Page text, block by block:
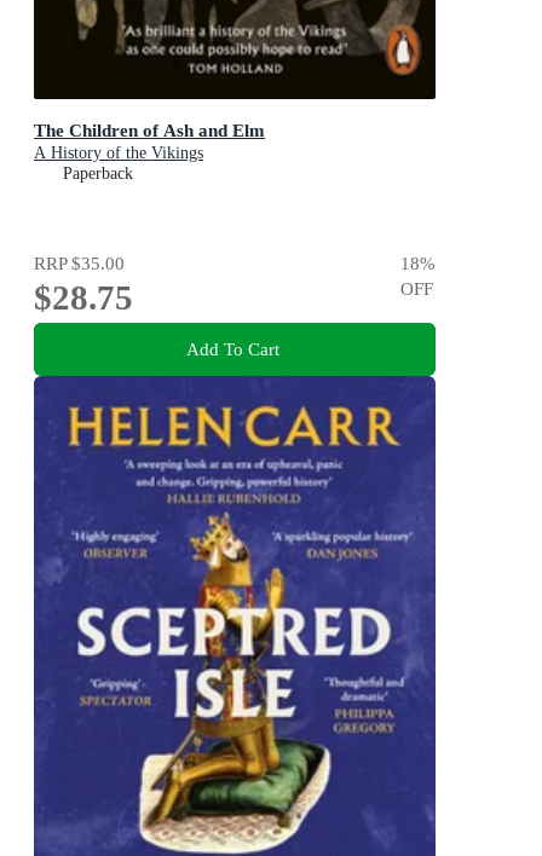
The Children of Ash and Elm
A History of the Vikings
Paperback
RRP$35.00
$28.75
18%
OFF
Add To Cart